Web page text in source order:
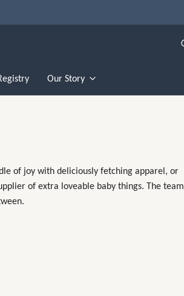
Our Story
of joy with deliciously fetching apparel, or
of extra loveable baby things. The team